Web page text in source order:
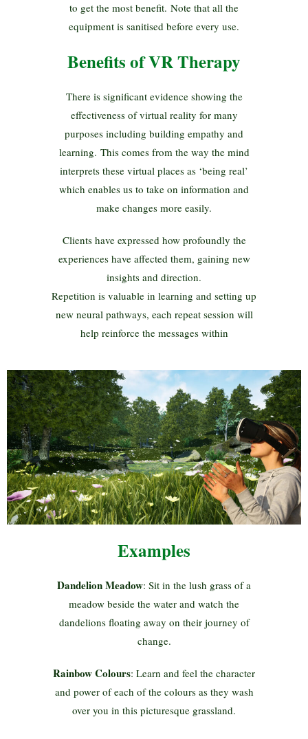
to get the most benefit. Note that all the
equipment is sanitised before every use.
Benefits of VR Therapy
There is significant evidence showing the
effectiveness of virtual reality for many
purposes including building empathy and
learning. This comes from the way the mind
interprets these virtual places as ‘being real’
which enables us to take on information and
make changes more easily.
Clients have expressed how profoundly the
experiences have affected them, gaining new
insights and direction.
Repetition is valuable in learning and setting up
new neural pathways, each repeat session will
help reinforce the messages within
Examples
Dandelion Meadow: Sit in the lush grass of a
meadow beside the water and watch the
dandelions floating away on their journey of
change.
Rainbow Colours: Learn and feel the character
and power of each of the colours as they wash
over you in this picturesque grassland.